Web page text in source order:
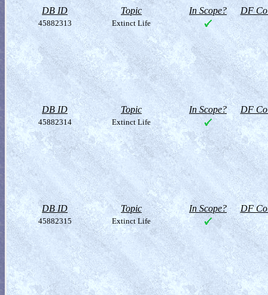
DB ID Topic In Scope? DF
45882313 Extinct Life
DB ID Topic In Scope? DF
45882314 Extinct Life
DB ID Topic In Scope? DF
45882315 Extinct Life